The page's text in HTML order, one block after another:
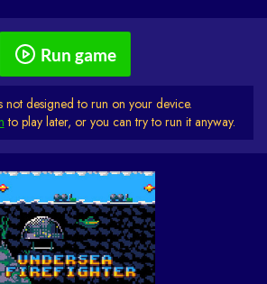
Run game
not designed to run on your device.
to play later, or you can try to run it anyway.